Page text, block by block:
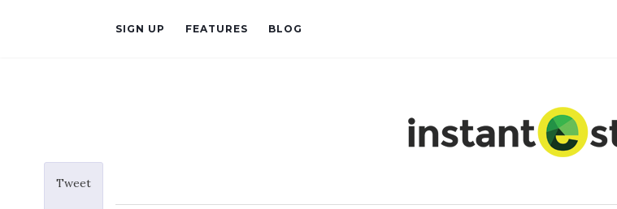
SIGN UP FEATURES BLOG
Tweet